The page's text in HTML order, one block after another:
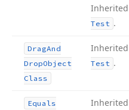
Test .
DragAnd
DropObject
Class
Test .
Equals